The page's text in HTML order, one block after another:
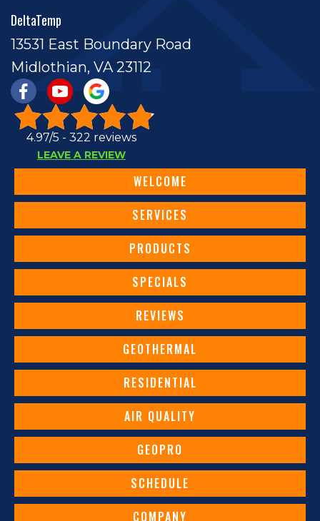
DeltaTemp
13531 East Boundary Road
Midlothian, VA 23112
4.97/5 - 322 reviews
LEAVE A REVIEW
WELCOME
SERVICES
PRODUCTS
SPECIALS
REVIEWS
GEOTHERMAL
RESIDENTIAL
AIR QUALITY
GEOPRO
SCHEDULE
COMPANY